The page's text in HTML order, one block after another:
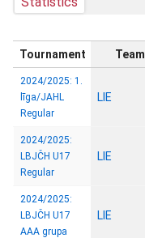
Tournament Team
2024/2025: 1.
līga/JAHL
Regular
LIE
2024/2025:
LBJČH U17
Regular
LIE
2024/2025:
LBJČH U17
AAA grupa
LIE